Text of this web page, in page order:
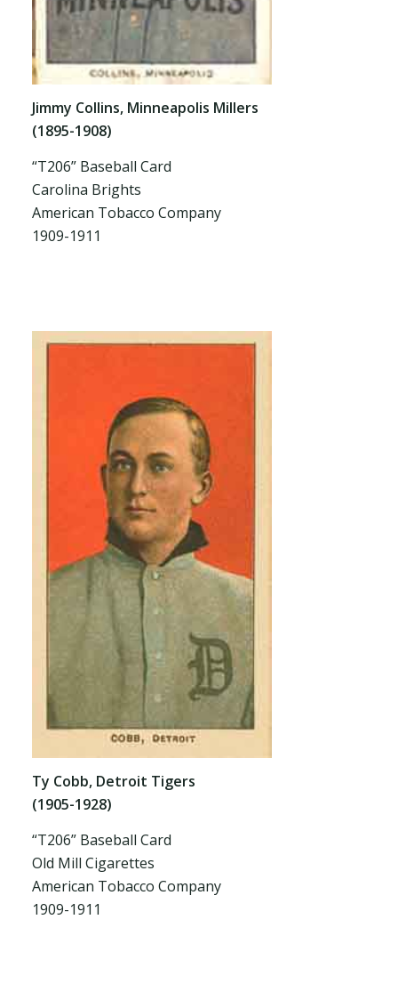
Jimmy Collins, Minneapolis Millers
(1895-1908)
“T206” Baseball Card
Carolina Brights
American Tobacco Company
1909-1911
Ty Cobb, Detroit Tigers
(1905-1928)
“T206” Baseball Card
Old Mill Cigarettes
American Tobacco Company
1909-1911